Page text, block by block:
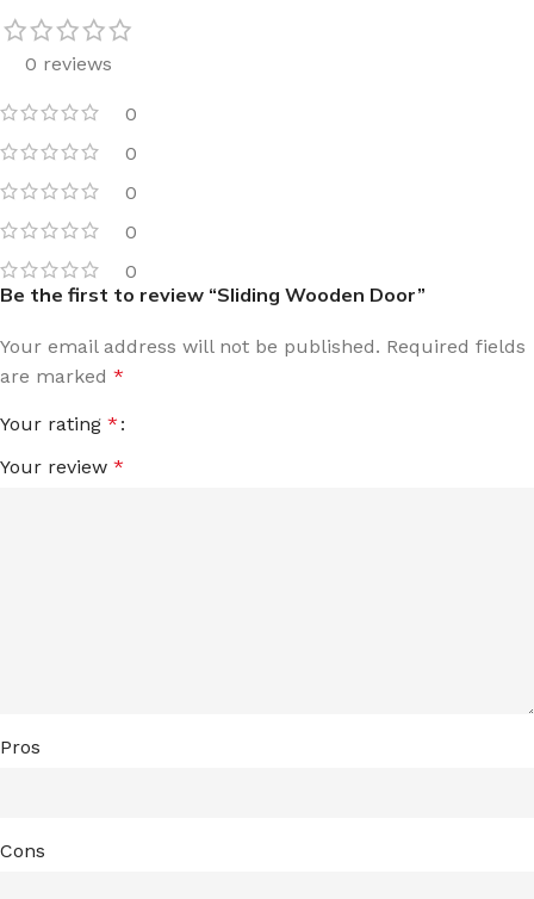
0 reviews
0
0
0
0
0
Be the first to review “Sliding Wooden Door”
Your email address will not be published. Required fields
are marked *
Your rating *
Your review *
Pros
Cons